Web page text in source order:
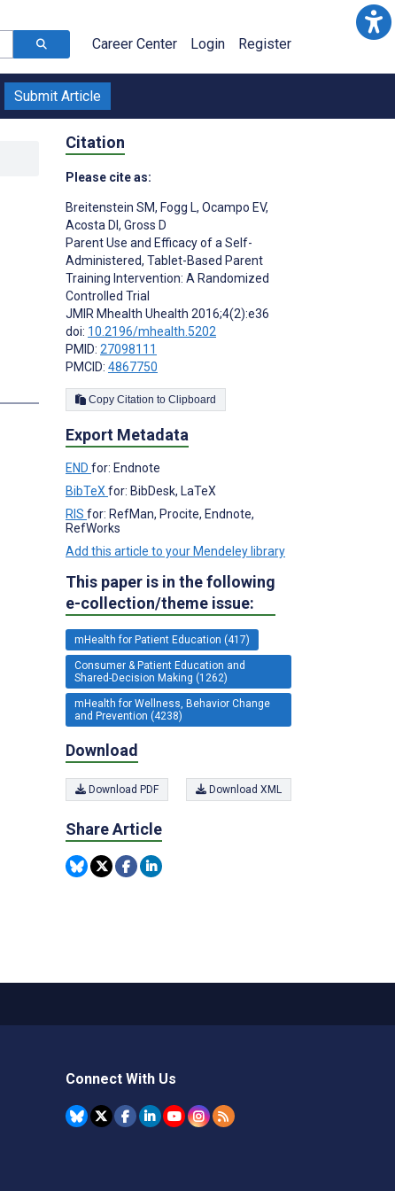
Career Center Login Register
Submit Article
Citation
Please cite as:
Breitenstein SM, Fogg L, Ocampo EV,
Acosta DI , Gross D
Parent Use and Efficacy of a Self-
Administered, Tablet-Based Parent
Training Intervention: A Randomized
Controlled Trial
JMIR Mhealth Uhealth 2016;4(2):e36
doi: 10.2196/mhealth.5202
PMID: 27098111
PMCID: 4867750
Copy Citation to Clipboard
Export Metadata
END for: Endnote
BibTeX for: BibDesk, LaTeX
RIS for: RefMan, Procite, Endnote,
RefWorks
Add this article to your Mendeley library
This paper is in the following
e-collection/theme issue:
mHealth for Patient Education (417)
Consumer & Patient Education and
Shared-Decision Making (1262)
mHealth for Wellness, Behavior Change
and Prevention (4238)
Download
Download PDF Download XML
Share Article
Connect With Us